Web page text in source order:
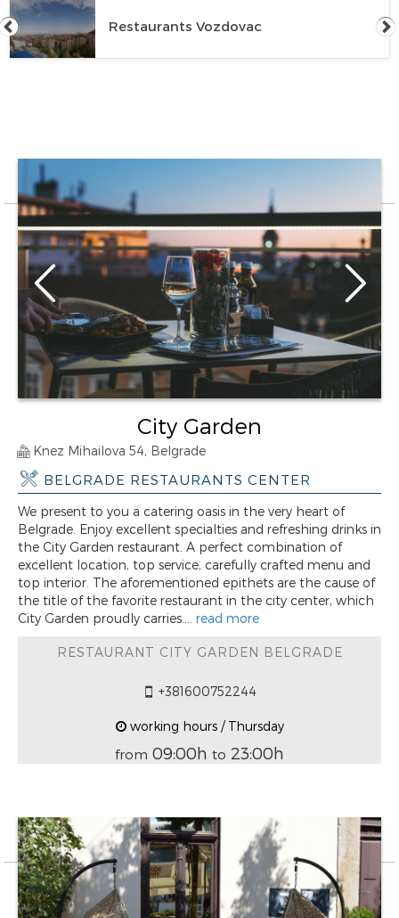
Restaurants Vozdovac
City Garden
Knez Mihailova 54, Belgrade
BELGRADE RESTAURANTS CENTER
We present to you a catering oasis in the very heart of
Belgrade. Enjoy excellent specialties and refreshing drinks in
the City Garden restaurant. A perfect combination of
excellent location, top service, carefully crafted menu and
top interior. The aforementioned epithets are the cause of
the title of the favorite restaurant in the city center, which
City Garden proudly carries.... read more
RESTAURANT CITY GARDEN BELGRADE
+381600752244
working hours / Thursday
from 09:00h to 23:00h